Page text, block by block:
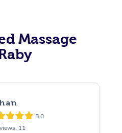
Massage
5.0
11